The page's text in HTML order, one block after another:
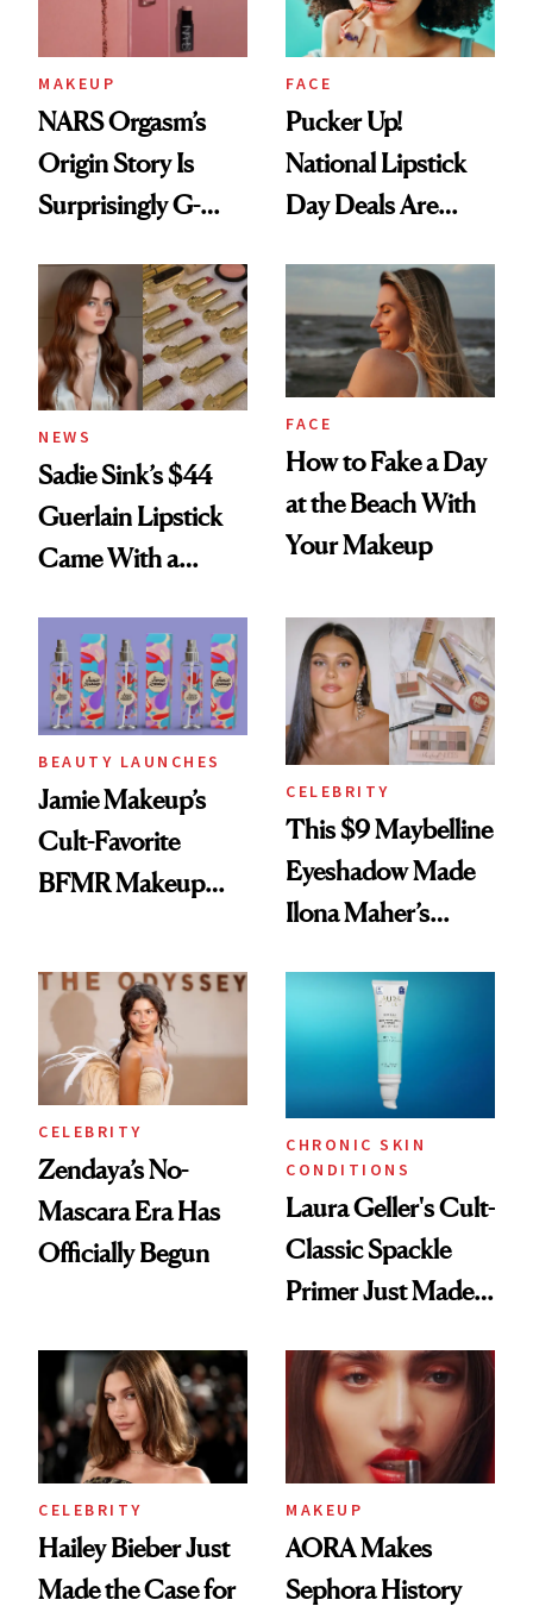
MAKEUP
NARS Orgasm’s
Origin Story Is
Surprisingly G-
FACE
Pucker Up!
National Lipstick
Day Deals Are
NEWS
Sadie Sink’s $44
Guerlain Lipstick
Came With a
Twist
FACE
How to Fake a Day
at the Beach With
Your Makeup
BEAUTY LAUNCHES
Jamie Makeup’s
Cult-Favorite
BFMR Makeup
Glow Up
CELEBRITY
This $9 Maybelline
Eyeshadow Made
Ilona Maher’s
CELEBRITY
Zendaya’s No-
Mascara Era Has
Officially Begun
CHRONIC SKIN
CONDITIONS
Laura Geller's Cult-
Classic Spackle
Primer Just Made
CELEBRITY
Hailey Bieber Just
Made the Case for
MAKEUP
AORA Makes
Sephora History